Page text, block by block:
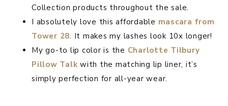
Collection products throughout the sale.
I absolutely love this affordable mascara from
Tower 28. It makes my lashes look 10x longer!
My go-to lip color is the Charlotte Tilbury
Pillow Talk with the matching lip liner, it’s
simply perfection for all-year wear.